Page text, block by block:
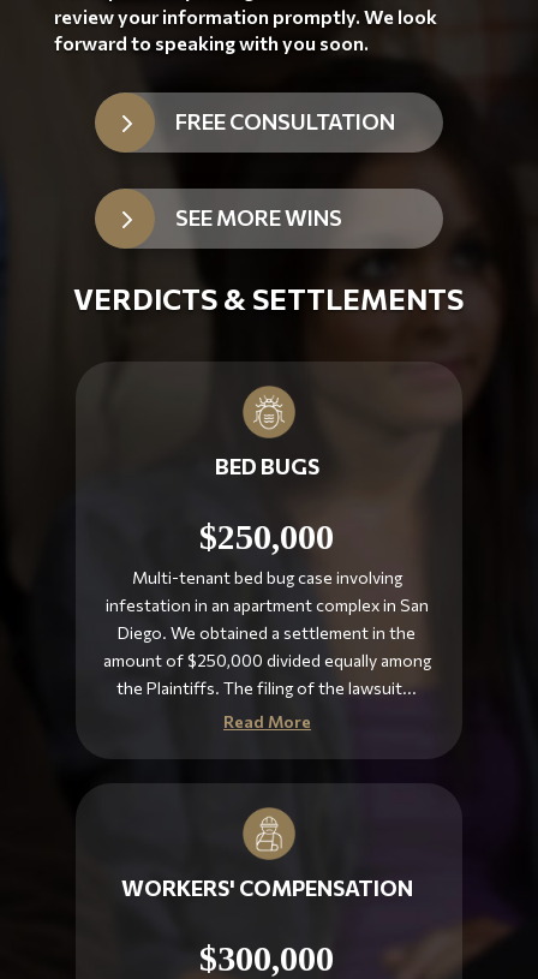
review your information promptly. We look
forward to speaking with you soon.
5 FREE CONSULTATION
5 SEE MORE WINS
VERDICTS & SETTLEMENTS
BED BUGS
$250,000
Multi-tenant bed bug case involving
infestation in an apartment complex in San
Diego. We obtained a settlement in the
amount of $250,000 divided equally among
the Plaintiffs. The filing of the lawsuit...
Read More
WORKERS' COMPENSATION
$300,000